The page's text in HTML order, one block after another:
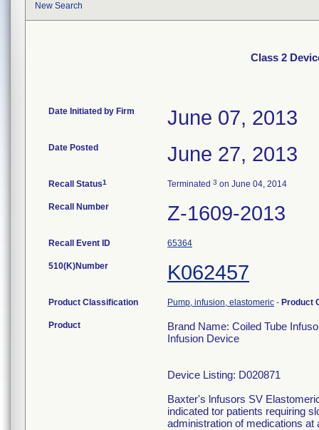
New Search
Class 2
Date Initiated by Firm June 07, 2013
Date Posted June 27, 2013
Recall Status1 Terminated 3 on June 04, 2014
Recall Number Z-1609-2013
Recall Event ID 65364
510(K)Number K062457
Product Classification Pump, infusion, elastomeric - Product
Product
Brand Name: Coiled Tube
Infusion Device
Device Listing: D020871
Baxter's lnfusors SV
indicated tor patients requiring
administration of medications at